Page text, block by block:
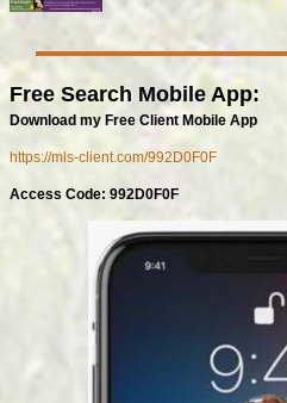
Free Search Mobile App:
Download my Free Client Mobile App
https://mls-client.com/992D0F0F
Access Code: 992D0F0F